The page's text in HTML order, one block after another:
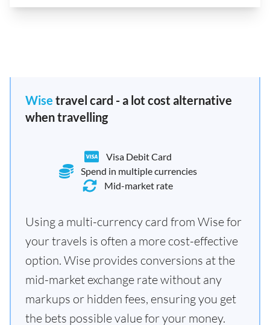
Wise travel card - a lot cost alternative
when travelling
Visa Debit Card
Spend in multiple currencies
Mid-market rate
Using a multi-currency card from Wise for
your travels is often a more cost-effective
option. Wise provides conversions at the
mid-market exchange rate without any
markups or hidden fees, ensuring you get
the bets possible value for your money.